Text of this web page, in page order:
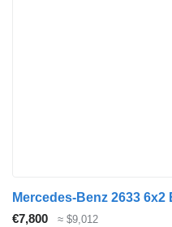
€7,800 ≈ $9,012